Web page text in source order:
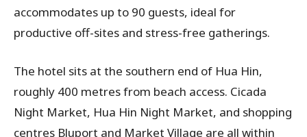
accommodates up to 90 guests, ideal for
productive off-sites and stress-free gatherings.
The hotel sits at the southern end of Hua Hin,
roughly 400 metres from beach access. Cicada
Night Market, Hua Hin Night Market, and shopping
centres Bluport and Market Village are all within